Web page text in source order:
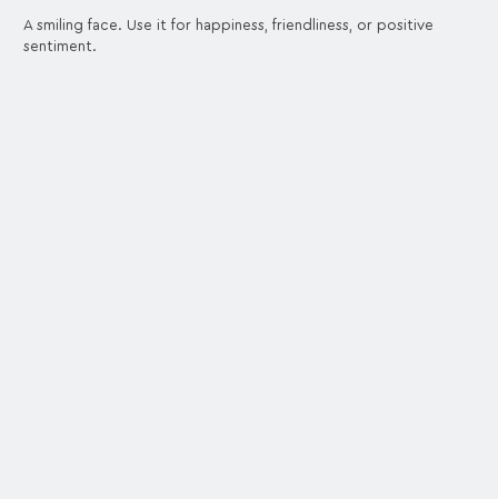
A smiling face. Use it for happiness, friendliness, or positive
sentiment.